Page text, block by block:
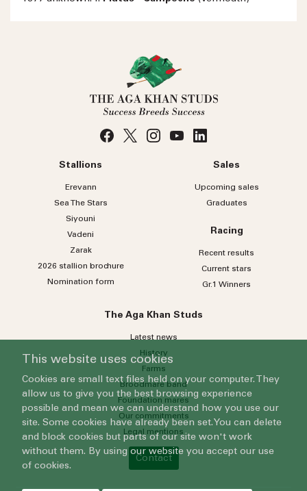
Stallions
Erevann
Sea TheStars
Siyouni
Vadeni
Zarak
2026 stallion brochure
Nomination form
Sales
Upcoming sales
Graduates
Racing
Recent results
Current stars
Gr.1 Winners
The Aga Khan Studs
Latest news
History
Farms
Broodmare band
Foundation mares
Our commitments
Legal mentions
Contact
This website uses cookies
Cookies are small text files held on your computer. They
allow us to give you the best browsing experience
possible and mean we can understand how you use our
site. Some cookies have already been set. You can delete
and block cookies but parts of our site won't work
without them. By using our website you accept our use
of cookies.